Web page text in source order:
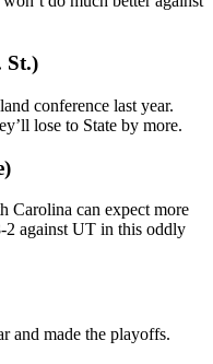
St.)
conference last year.
lose to State by more.
Carolina can expect more
2 against UT in this oddly
and made the playoffs.